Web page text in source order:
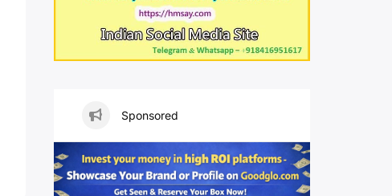
Sponsored